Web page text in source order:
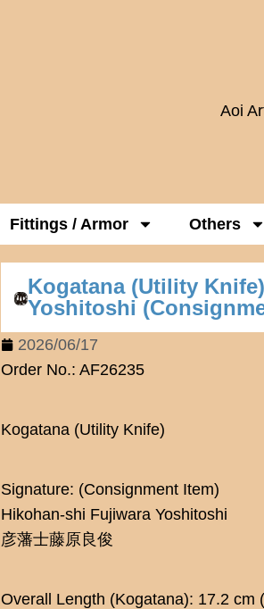
Aoi
Fittings / Armor Others
Kogatana (Utility
Yoshitoshi
2026/06/17
Order No.: AF26235
Kogatana (Utility Knife)
Signature: (Consignment Item)
Hikohan-shi Fujiwara Yoshitoshi
彦藩士藤原良俊
Overall Length (Kogatana): 17.2 cm